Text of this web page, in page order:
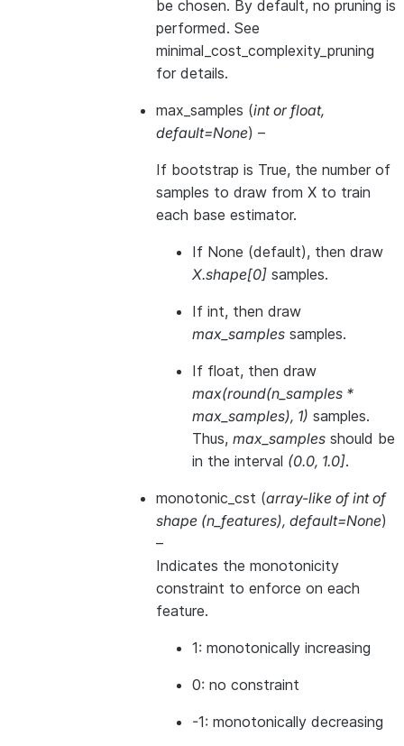
be chosen. By default, no pruning is
performed. See
minimal_cost_complexity_pruning
for details.
max_samples (intorfloat,
default=None) –
If bootstrap is True, the number of
samples to draw from X to train
each base estimator.
If None (default), then draw
X.shape[0] samples.
If int, then draw
max_samples samples.
If float, then draw
max(round(n_samples *
max_samples), 1) samples.
Thus, max_samples should be
in the interval (0.0, 1.0].
monotonic_cst (array-like of int of
shape (n_features), default=None)
–
Indicates the monotonicity
constraint to enforce on each
feature.
1: monotonically increasing
0: no constraint
-1: monotonically decreasing